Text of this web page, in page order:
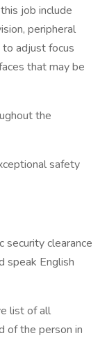
job include
peripheral
adjust focus
that may be
the
safety
security clearance
speak English
list of all
of the person in